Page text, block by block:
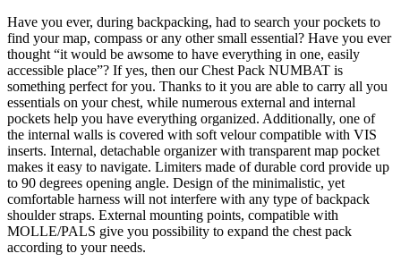
Have you ever, during backpacking, had to search your pockets to
find your map, compass or any other small essential? Have you ever
thought “it would be awsome to have everything in one, easily
accessible place”? If yes, then our Chest Pack NUMBAT is
something perfect for you. Thanks to it you are able to carry all you
essentials on your chest, while numerous external and internal
pockets help you have everything organized. Additionally, one of
the internal walls is covered with soft velour compatible with VIS
inserts. Internal, detachable organizer with transparent map pocket
makes it easy to navigate. Limiters made of durable cord provide up
to 90 degrees opening angle. Design of the minimalistic, yet
comfortable harness will not interfere with any type of backpack
shoulder straps. External mounting points, compatible with
MOLLE/PALS give you possibility to expand the chest pack
according to your needs.